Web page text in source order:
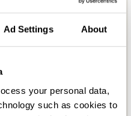
Ad Settings About
your personal data,
such as cookies to